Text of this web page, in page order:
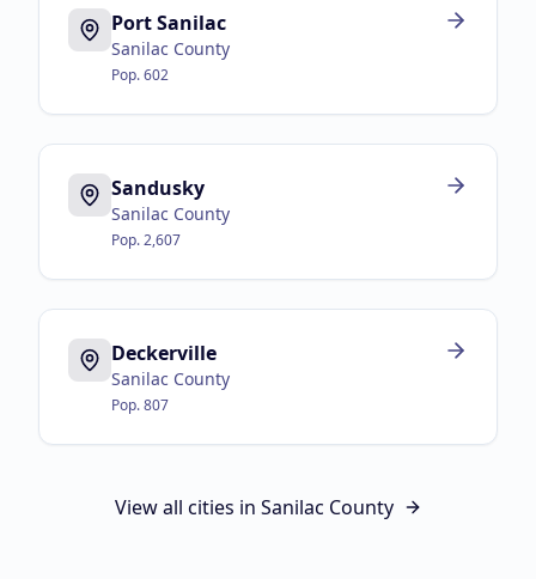
Port Sanilac
Sanilac County
Pop.602
Sandusky
Sanilac County
Pop.2,607
Deckerville
Sanilac County
Pop.807
View all cities in Sanilac County